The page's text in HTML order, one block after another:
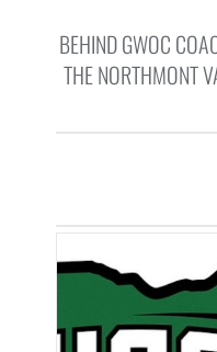
BEHIND GWOC
THE NORTHMONT